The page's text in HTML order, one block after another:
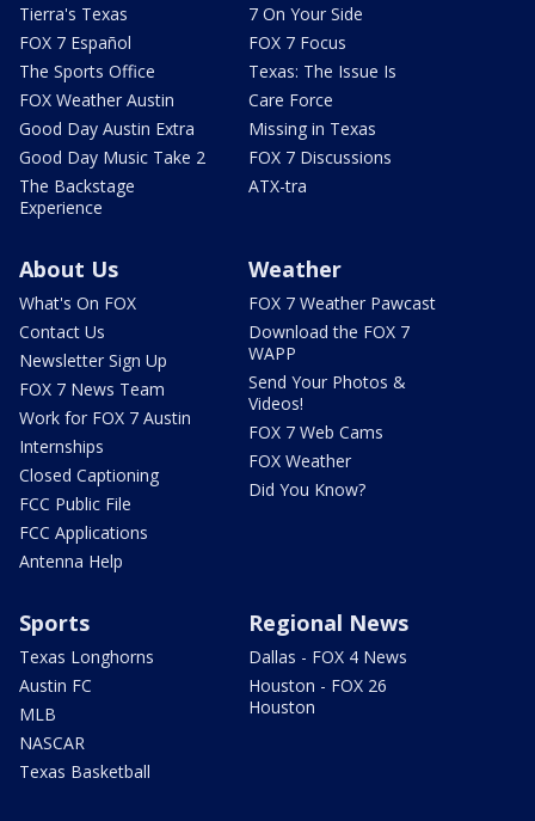
Tierra's Texas
FOX 7 Español
The Sports Office
FOX Weather Austin
Good Day Austin Extra
Good Day Music Take 2
The Backstage
Experience
7 On Your Side
FOX 7 Focus
Texas: The Issue Is
Care Force
Missing in Texas
FOX 7 Discussions
ATX-tra
About Us
What's On FOX
Contact Us
Newsletter Sign Up
FOX 7 News Team
Work for FOX 7 Austin
Internships
Closed Captioning
FCC Public File
FCC Applications
Antenna Help
Weather
FOX 7 Weather Pawcast
Download the FOX 7
WAPP
Send Your Photos &
Videos!
FOX 7 Web Cams
FOX Weather
Did You Know?
Sports
Texas Longhorns
Austin FC
MLB
NASCAR
Texas Basketball
Regional News
Dallas - FOX 4 News
Houston - FOX 26
Houston